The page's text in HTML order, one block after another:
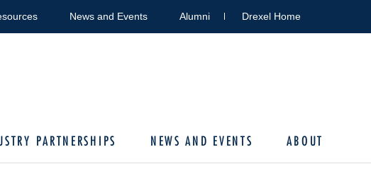
News and Events Alumni Drexel Home
PARTNERSHIPS NEWS AND EVENTS ABOUT